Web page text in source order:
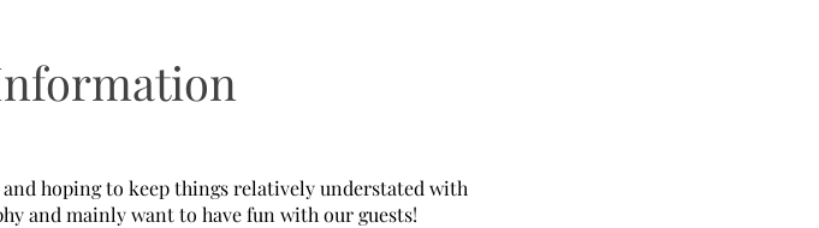
hoping to keep things relatively understated with
and mainly want to have fun with our guests!